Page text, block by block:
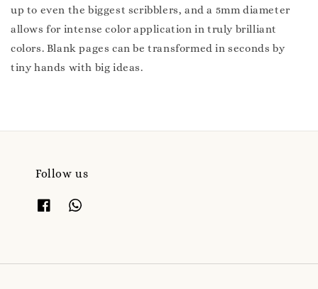
up to even the biggest scribblers, and a 5mm diameter
allows for intense color application in truly brilliant
colors. Blank pages can be transformed in seconds by
tiny hands with big ideas.
Follow us